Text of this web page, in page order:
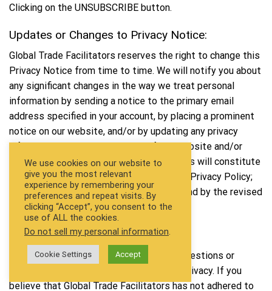
Clicking on the UNSUBSCRIBE button.
Updates or Changes to Privacy Notice:
Global Trade Facilitators reserves the right to change this
Privacy Notice from time to time. We will notify you about
any significant changes in the way we treat personal
information by sending a notice to the primary email
address specified in your account, by placing a prominent
notice on our website, and/or by updating any privacy
information. Your continued use of the website and/or
Services available after such modifications will constitute
your: (a) acknowledgment of the modified Privacy Policy;
and (b) agreement to abide by and be bound by the revised
Policy.
Contact Information:
Global Trade Facilitators welcome your questions or
comments regarding this Statement of Privacy. If you
believe that Global Trade Facilitators has not adhered to
We use cookies on our website to
give you the most relevant
experience by remembering your
preferences and repeat visits. By
clicking “Accept”, you consent to the
use of ALL the cookies.
Do not sell my personal information.
Cookie Settings Accept